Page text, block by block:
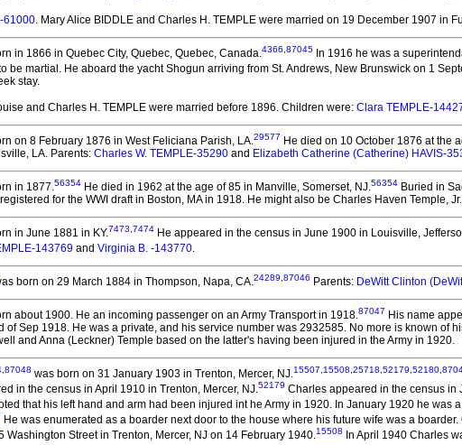
61000. Mary Alice BIDDLE and Charles H. TEMPLE were married on 19 December 1907 in
in 1866 in Quebec City, Quebec, Quebec, Canada.4366 87045 In 1916 he was a
be martial. He aboard the yacht Shogun arriving from St. Andrews, New Brunswick on 1
stay.
and Charles H. TEMPLE were married before 1896. Children were: Clara TEMPLE-
on 8 February 1876 in West Feliciana Parish, LA.29577 He died on 10 October 1876 at the
LA. Parents: Charles W. TEMPLE-35290 and Elizabeth Catherine (Catherine) HAVIS-
in 1877.56354 He died in 1962 at the age of 85 in Manville, Somerset, NJ.56354 Buried in
for the WWI draft in Boston, MA in 1918. He might also be Charles Haven Temple,
in June 1881 in KY.7473 7474 He appeared in the census in June 1900 in Louisville,
143769 and Virginia B. -143770.
born on 29 March 1884 in Thompson, Napa, CA.24289 87046 Parents: DeWitt Clinton
about 1900. He an incoming passenger on an Army Transport in 1918.87047 His name
of Sep 1918. He was a private, and his service number was 2932585. No more is known of
and Anna (Leckner) Temple based on the latter's having been injured in the Army in 1920.
87048 was born on 31 January 1903 in Trenton, Mercer, NJ.15507 15508 25718 52179 52180
in the census in April 1910 in Trenton, Mercer, NJ.52179 Charles appeared in the census in
that his left hand and arm had been injured int he Army in 1920. In January 1920 he was
He was enumerated as a boarder next door to the house where his future wife was a
Washington Street in Trenton, Mercer, NJ on 14 February 1940.15508 In April 1940 Charles